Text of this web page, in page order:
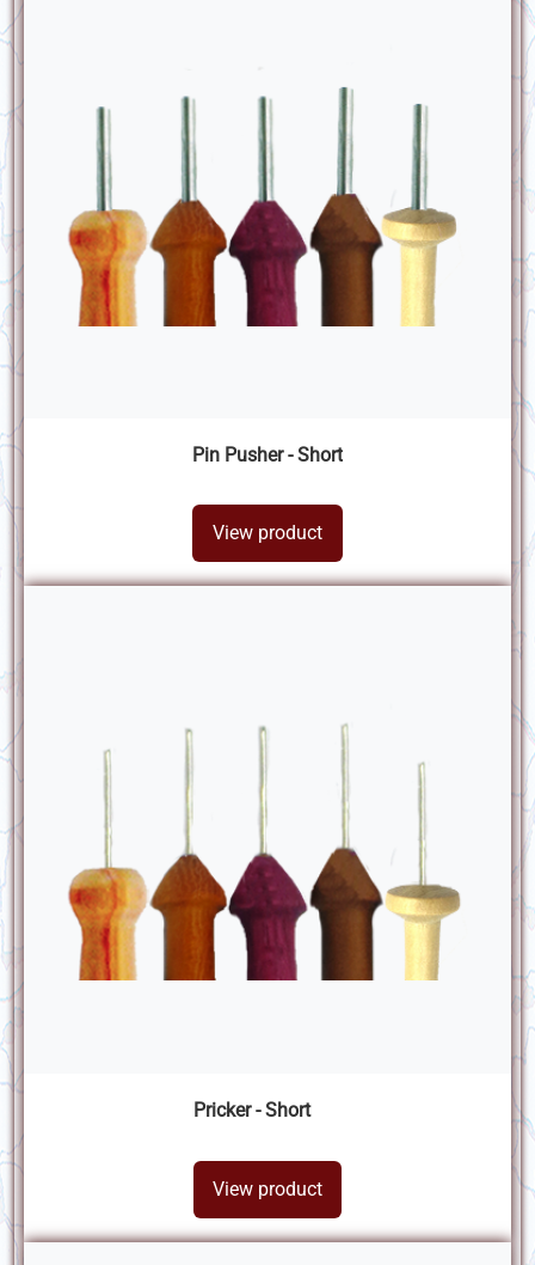
Pin Pusher - Short
View product
Pricker - Short
View product